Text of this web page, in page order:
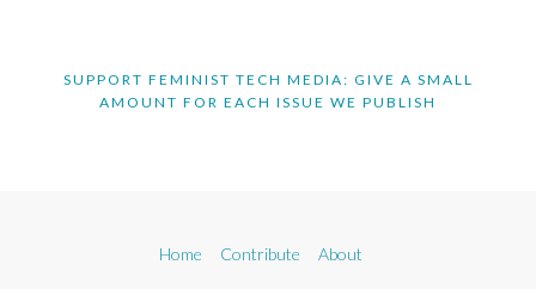
SUPPORT FEMINIST TECH MEDIA: GIVE A SMALL
AMOUNT FOR EACH ISSUE WE PUBLISH
Home Contribute About